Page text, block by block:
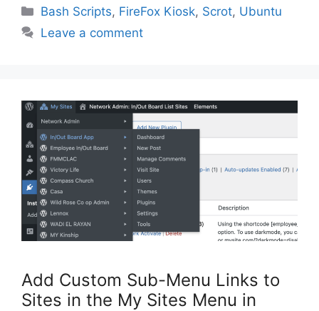
Categories
Bash Scripts, FireFox Kiosk, Scrot, Ubuntu
Leave a comment
Add Custom Sub-Menu Links to
Sites in the My Sites Menu in